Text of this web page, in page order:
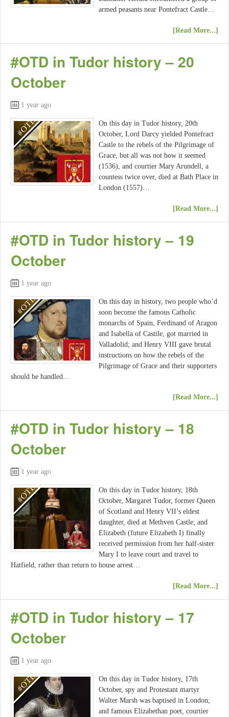
armed peasants near Pontefract Castle…
[Read More...]
#OTD in Tudor history – 20
October
1 year ago
On this day in Tudor history, 20th
October, Lord Darcy yielded Pontefract
Castle to the rebels of the Pilgrimage of
Grace, but all was not how it seemed
(1536), and courtier Mary Arundell, a
countess twice over, died at Bath Place in
London (1557)…
[Read More...]
#OTD in Tudor history – 19
October
1 year ago
On this day in history, two people who’d
soon become the famous Catholic
monarchs of Spain, Ferdinand of Aragon
and Isabella of Castile, got married in
Valladolid; and Henry VIII gave brutal
instructions on how the rebels of the
Pilgrimage of Grace and their supporters
should be handled…
[Read More...]
#OTD in Tudor history – 18
October
1 year ago
On this day in Tudor history, 18th
October, Margaret Tudor, former Queen
of Scotland and Henry VII’s eldest
daughter, died at Methven Castle; and
Elizabeth (future Elizabeth I) finally
received permission from her half-sister
Mary I to leave court and travel to
Hatfield, rather than return to house arrest…
[Read More...]
#OTD in Tudor history – 17
October
1 year ago
On this day in Tudor history, 17th
October, spy and Protestant martyr
Walter Marsh was baptised in London;
and famous Elizabethan poet, courtier